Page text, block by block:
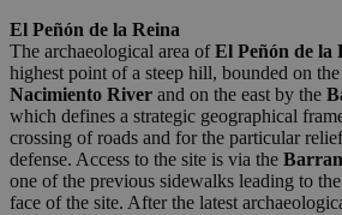
El Peñón de la Reina
The archaeological area ofEl Peñón de la
highest point of a steep hill, bounded on
Nacimiento River and on the east by the
which defines a strategic geographical
crossing of roads and for the particular
defense. Access to the site is via the
one of the previous sidewalks leading to
face of the site. After the latest